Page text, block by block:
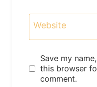
Website
Save my
this browser
comment.